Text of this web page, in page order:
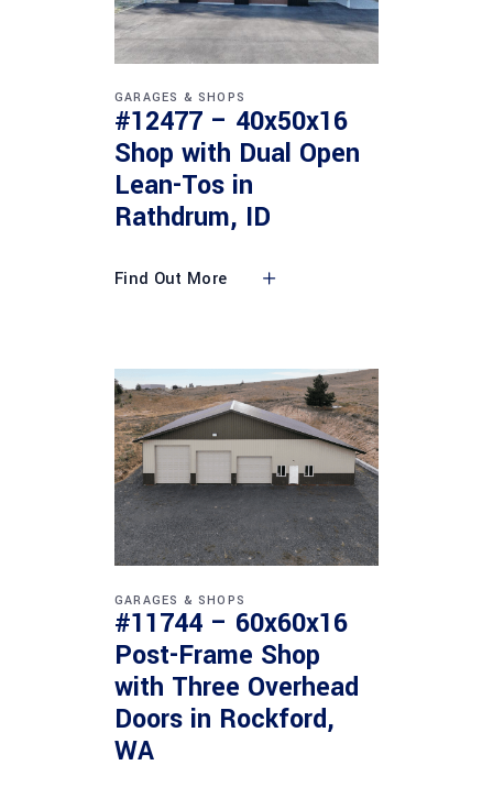
GARAGES & SHOPS
#12477 – 40x50x16
Shop with Dual Open
Lean-Tos in
Rathdrum, ID
Find Out More
GARAGES & SHOPS
#11744 – 60x60x16
Post-Frame Shop
with Three Overhead
Doors in Rockford,
WA